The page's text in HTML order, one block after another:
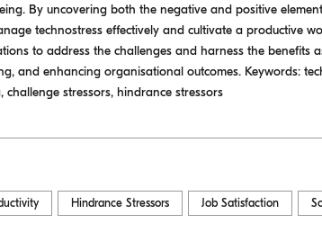
By uncovering both the negative and positive
technostress effectively and cultivate a productive
to address the challenges and harness the benefits
and enhancing organisational outcomes. Keywords:
stressors, hindrance stressors
Hindrance Stressors Job Satisfaction